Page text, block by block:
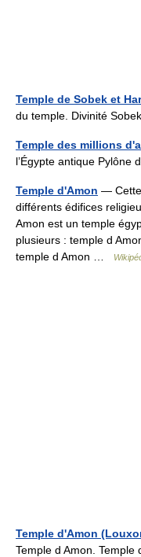
Temple de Sobek et
du temple. Divinité
Temple des millions
l’Égypte antique
Temple d'Amon — Cette
différents édifices
Amon est un temple
plusieurs : temple d
temple d Amon …
Temple d'Amon
Temple d Amon. Temple